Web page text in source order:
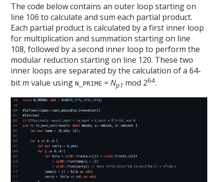
The code below contains an outer loop starting on
line 106 to calculate and sum each partial product.
Each partial product is calculated by a first inner loop
for multiplication and summation starting on line
108, followed by a second inner loop to perform the
modular reduction starting on line 120. These two
inner loops are separated by the calculation of a 64-
bitm value usingN_PRIME =Np1 mod 264.